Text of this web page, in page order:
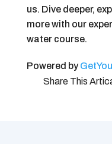
us. Dive deeper,
more with our
water course.
Powered by